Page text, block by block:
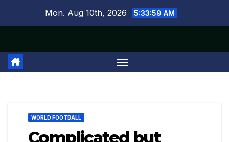
Mon. Aug 10th, 2026 5:34:00 AM
WORLD FOOTBALL
Complicated but